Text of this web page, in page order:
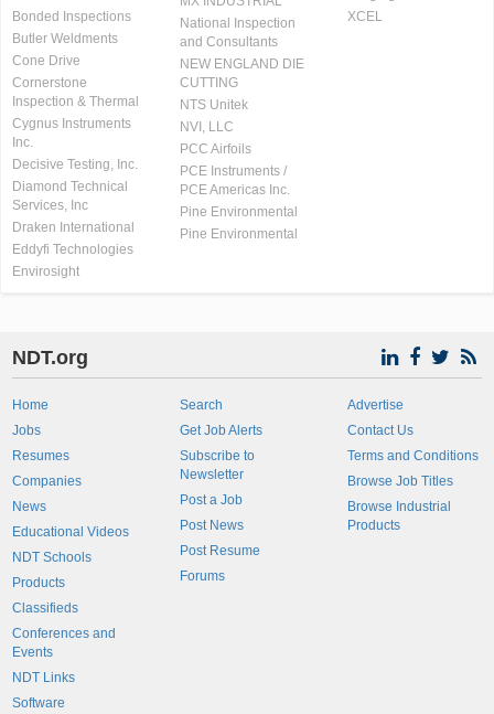
Bonded Inspections
Butler Weldments
Cone Drive
Cornerstone
Inspection & Thermal
Cygnus Instruments
Inc.
Decisive Testing, Inc.
Diamond Technical
Services, Inc
Draken International
Eddyfi Technologies
Envirosight
National Inspection
and Consultants
NEW ENGLAND DIE
CUTTING
NTS Unitek
NVI, LLC
PCC Airfoils
PCE Instruments /
PCE Americas Inc.
Pine Environmental
Pine Environmental
XCEL
NDT.org
Home
Jobs
Resumes
Companies
News
Educational Videos
NDT Schools
Products
Classifieds
Conferences and
Events
NDT Links
Software
Search
Get Job Alerts
Subscribe to
Newsletter
Post a Job
Post News
Post Resume
Forums
Advertise
Contact Us
Terms and Conditions
Browse Job Titles
Browse Industrial
Products